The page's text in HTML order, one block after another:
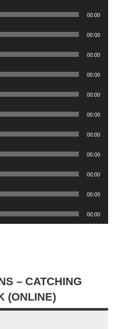
00:00
00:00
00:00
00:00
00:00
00:00
00:00
00:00
00:00
00:00
00:00
– CATCHING
(ONLINE)